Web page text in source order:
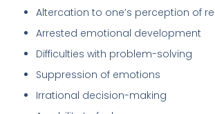
Altercation to one’s perception of
Arrested emotional development
Difficulties with problem-solving
Suppression of emotions
Irrational decision-making